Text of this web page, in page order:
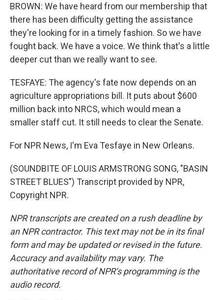
BROWN: We have heard from our membership that
there has been difficulty getting the assistance
they're looking for in a timely fashion. So we have
fought back. We have a voice. We think that's a little
deeper cut than we really want to see.
TESFAYE: The agency's fate now depends on an
agriculture appropriations bill. It puts about $600
million back into NRCS, which would mean a
smaller staff cut. It still needs to clear the Senate.
For NPR News, I'm Eva Tesfaye in New Orleans.
(SOUNDBITE OF LOUIS ARMSTRONG SONG, "BASIN
STREET BLUES") Transcript provided by NPR,
Copyright NPR.
NPR transcripts are created on a rush deadline by
an NPR contractor. This text may not be in its final
form and may be updated or revised in the future.
Accuracy and availability may vary. The
authoritative record of NPR’s programming is the
audio record.